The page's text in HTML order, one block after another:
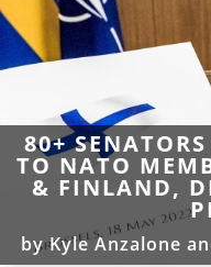
80+
TO NATO
& FINLAND,
byKyle Anzalone